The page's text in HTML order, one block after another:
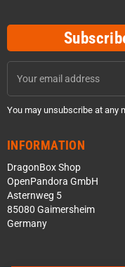
You may unsubscribe at any
INFORMATION
DragonBox Shop
OpenPandora GmbH
Asternweg 5
85080 Gaimersheim
Germany